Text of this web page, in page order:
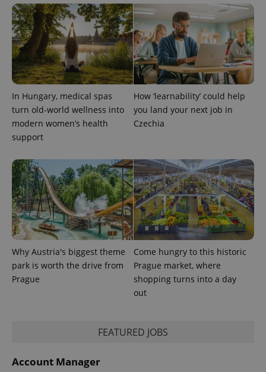
In Hungary, medical spas
turn old-world wellness into
modern women’s health
support
How ‘learnability’ could help
you land your next job in
Czechia
Why Austria's biggest theme
park is worth the drive from
Prague
Come hungry to this historic
Prague market, where
shopping turns into a day
out
FEATURED JOBS
Account Manager